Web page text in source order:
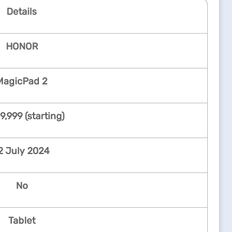
Details
HONOR
2
(starting)
July 2024
No
Tablet